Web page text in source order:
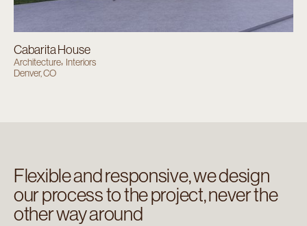
Cabarita House
Architecture Interiors
Denver, CO
Flexible and responsive, we design
our process to the project, never the
other way around